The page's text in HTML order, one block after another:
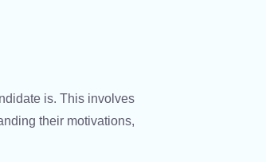
is. This involves
their motivations,